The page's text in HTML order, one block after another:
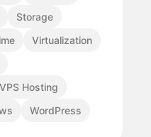
Storage
Virtualization
VPS Hosting
WordPress